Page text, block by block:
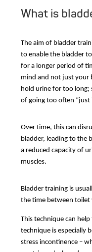
What is
The aim of bladder
to enable the bladder
for a longer period of
mind and not just your
hold urine for too long;
of going too often “just
Over time, this can
bladder, leading to the
a reduced capacity of
muscles.
Bladder training is
the time between toilet
This technique can
technique is especially
stress incontinence –